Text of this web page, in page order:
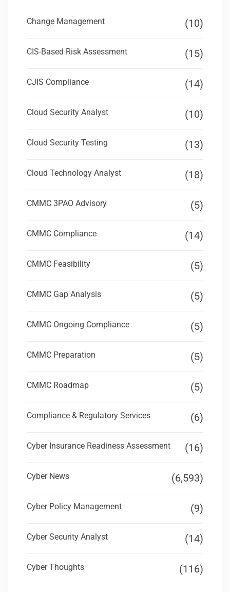
Change Management (10)
CIS-Based Risk Assessment (15)
CJIS Compliance (14)
Cloud Security Analyst (10)
Cloud Security Testing (13)
Cloud Technology Analyst (18)
CMMC 3PAO Advisory (5)
CMMC Compliance (14)
CMMC Feasibility (5)
CMMC Gap Analysis (5)
CMMC Ongoing Compliance (5)
CMMC Preparation (5)
CMMC Roadmap (5)
Compliance & Regulatory Services (6)
Cyber Insurance Readiness Assessment (16)
Cyber News (6,593)
Cyber Policy Management (9)
Cyber Security Analyst (14)
Cyber Thoughts (116)